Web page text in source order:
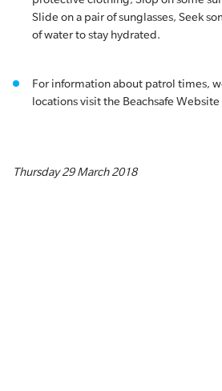
Slide on a pair of sunglasses, Seek
of water to stay hydrated.
For information about patrol times,
locations visit the Beachsafe
Thursday 29 March 2018